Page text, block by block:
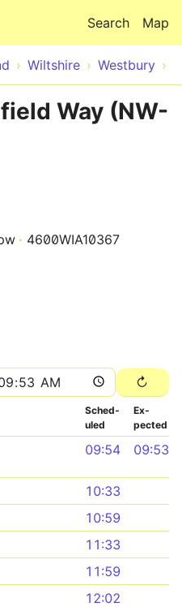
Map
Search
Wiltshire Westbury
Way (NW-
4600WIA10367
Sched­
uled
Ex­
pected
09:54 09:53
10:33
10:59
11:33
11:59
12:02